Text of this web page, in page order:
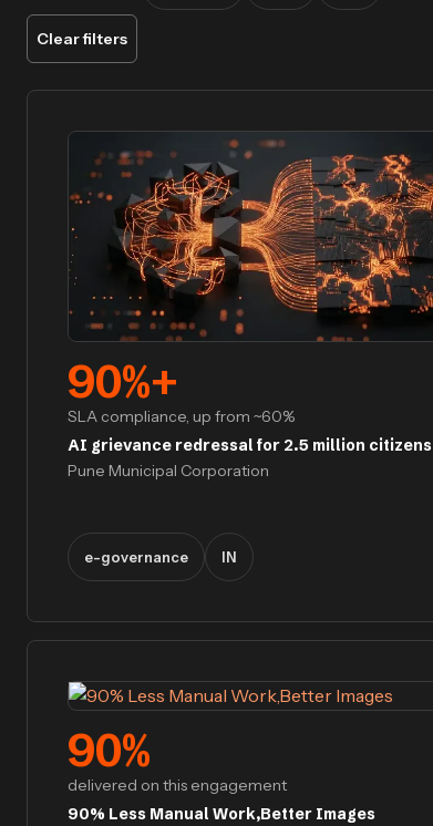
Clear filters
90%+
SLA compliance, up from ~60%
AI grievance redressal for 2.5 million citizens
Pune Municipal Corporation
e-governance IN
90%
delivered on this engagement
90% Less Manual Work,Better Images